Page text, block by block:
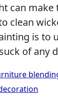
can make
clean
is to
of any